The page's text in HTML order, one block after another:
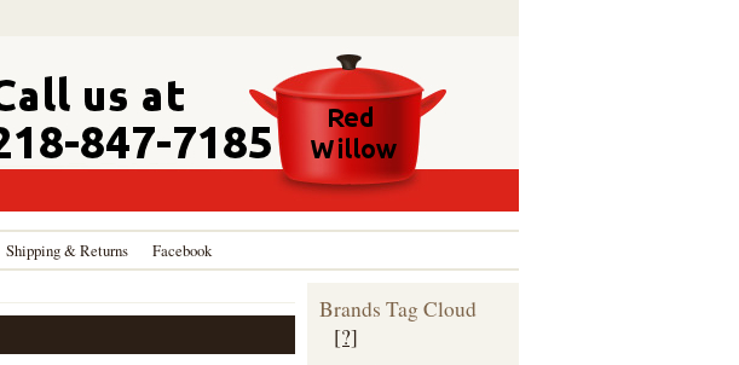
Shipping & Returns Facebook
Brands Tag Cloud
[?]